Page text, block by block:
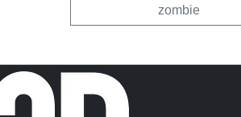
zombie